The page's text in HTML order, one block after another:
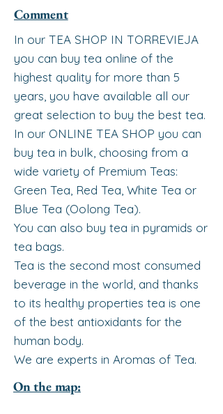
Comment
In our TEA SHOP IN TORREVIEJA
you can buy tea online of the
highest quality for more than 5
years, you have available all our
great selection to buy the best tea.
In our ONLINE TEA SHOP you can
buy tea in bulk, choosing from a
wide variety of Premium Teas:
Green Tea, Red Tea, White Tea or
Blue Tea (Oolong Tea).
You can also buy tea in pyramids or
tea bags.
Tea is the second most consumed
beverage in the world, and thanks
to its healthy properties tea is one
of the best antioxidants for the
human body.
We are experts in Aromas of Tea.
On the map: